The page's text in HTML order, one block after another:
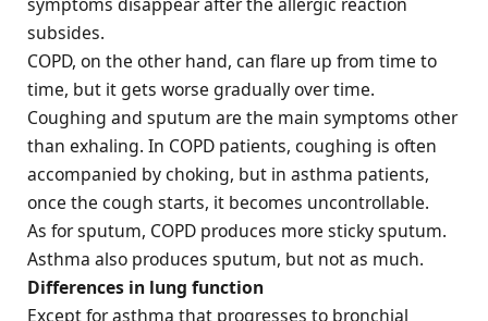
symptoms disappear after the allergic reaction
subsides.
COPD, on the other hand, can flare up from time to
time, but it gets worse gradually over time.
Coughing and sputum are the main symptoms other
than exhaling. In COPD patients, coughing is often
accompanied by choking, but in asthma patients,
once the cough starts, it becomes uncontrollable.
As for sputum, COPD produces more sticky sputum.
Asthma also produces sputum, but not as much.
Differences in lung function
Except for asthma that progresses to bronchial